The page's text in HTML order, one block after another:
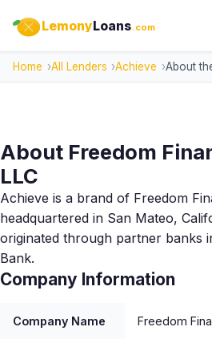
LemonyLoans.com
Home All Lenders Achieve About
About Freedom
LLC
Achieve is a brand of Freedom
headquartered in San Mateo,
originated through partner banks
Bank.
Company Information
Company Name Freedom